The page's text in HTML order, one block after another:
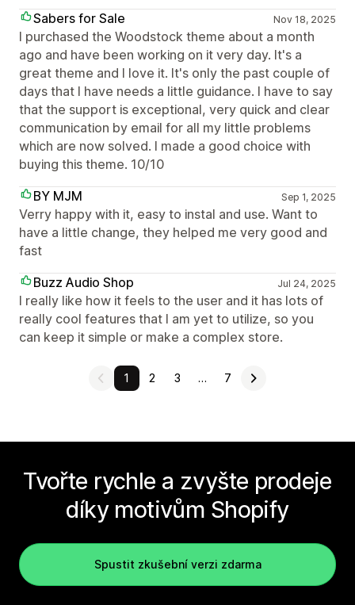
Sabers for Sale
Nov 18, 2025
I purchased the Woodstock theme about a month
ago and have been working on it very day. It's a
great theme and I love it. It's only the past couple of
days that I have needs a little guidance. I have to say
that the support is exceptional, very quick and clear
communication by email for all my little problems
which are now solved. I made a good choice with
buying this theme. 10/10
BY MJM
Sep 1, 2025
Verry happy with it, easy to instal and use. Want to
have a little change, they helped me very good and
fast
Buzz Audio Shop
Jul 24, 2025
I really like how it feels to the user and it has lots of
really cool features that I am yet to utilize, so you
can keep it simple or make a complex store.
1 2 3 … 7
Tvořte rychle a zvyšte prodeje
díky motivům Shopify
Spustit zkušební verzi zdarma